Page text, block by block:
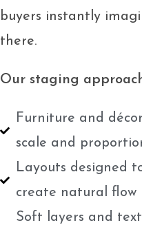
buyers instantly
there.
Our staging
Furniture and
scale and
Layouts designed
create natural flow
Soft layers and